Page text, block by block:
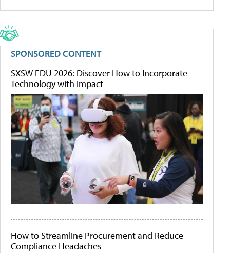
SPONSORED CONTENT
SXSW EDU 2026: Discover How to Incorporate
Technology with Impact
How to Streamline Procurement and Reduce
Compliance Headaches